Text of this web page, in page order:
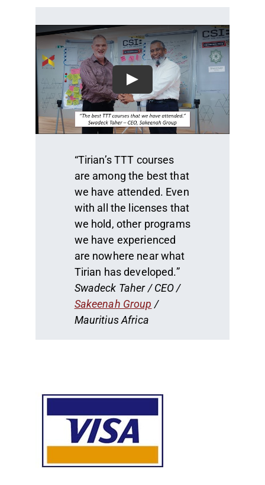
“Tirian’s TTT courses
are among the best that
we have attended. Even
with all the licenses that
we hold, other programs
we have experienced
are nowhere near what
Tirian has developed.”
Swadeck Taher / CEO /
Sakeenah Group /
Mauritius Africa